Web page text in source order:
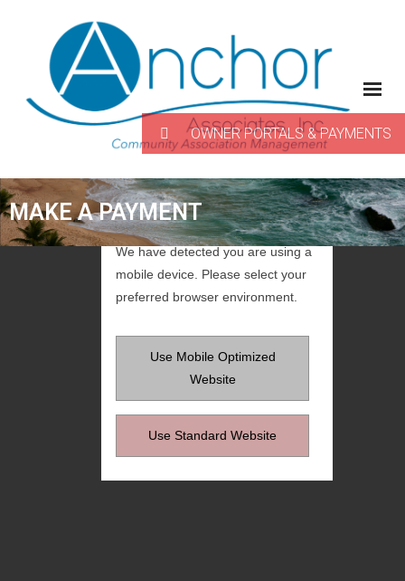
MAKE A PAYMENT
We have detected you are using a
mobile device. Please select your
preferred browser environment.
Use Mobile Optimized
Website
Use Standard Website
OWNER PORTALS & PAYMENTS